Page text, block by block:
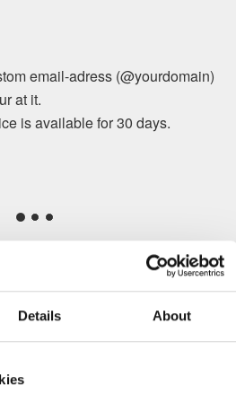
Details About
email-adress (@yourdomain)
at it.
is available for 30 days.
customers
with us?